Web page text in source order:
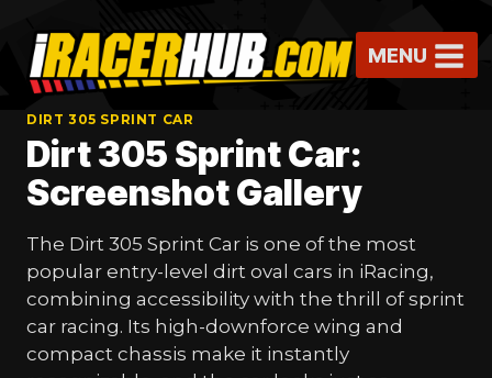
content
MENU
DIRT 305 SPRINT CAR
Dirt 305 Sprint Car:
Screenshot Gallery
The Dirt 305 Sprint Car is one of the most
popular entry-level dirt oval cars in iRacing,
combining accessibility with the thrill of sprint
car racing. Its high-downforce wing and
compact chassis make it instantly